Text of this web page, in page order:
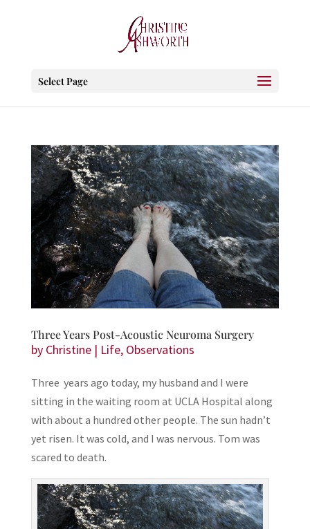
Select Page
Three Years Post-Acoustic Neuroma Surgery
by Christine| Life, Observations
Three years ago today, my husband and I were
sitting in the waiting room at UCLA Hospital along
with about a hundred other people. The sun hadn’t
yet risen. It was cold, and I was nervous. Tom was
scared to death.